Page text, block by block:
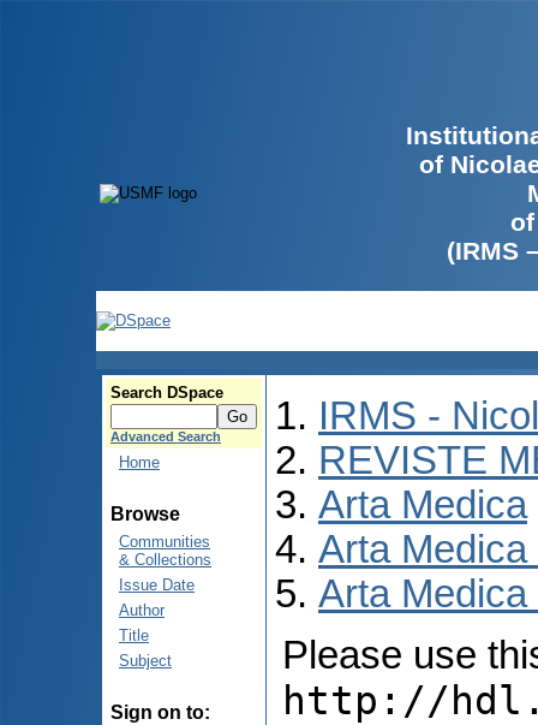
of
(IRMS
Search DSpace
Advanced Search
Home
Browse
Communities
& Collections
Issue Date
Author
Title
Subject
Sign on to:
IRMS -
REVISTE
Arta Medica
Arta Medica
Arta Medica
Please use
http://